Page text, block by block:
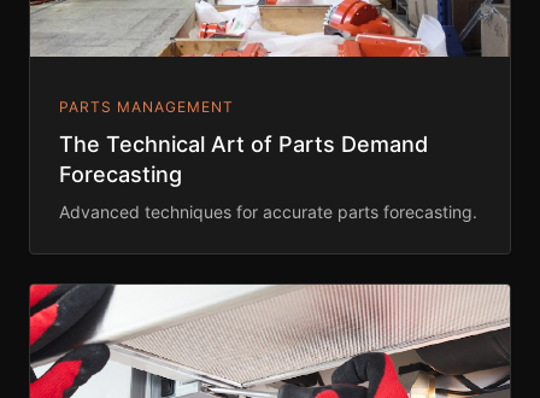
PARTS MANAGEMENT
The Technical Art of Parts Demand
Forecasting
Advanced techniques for accurate parts forecasting.